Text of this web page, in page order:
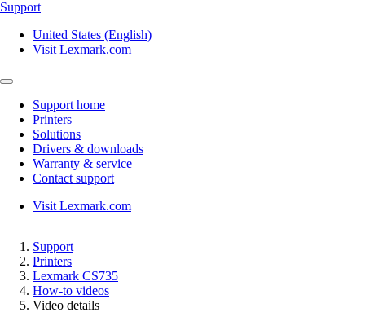
Support
United States (English)
Visit Lexmark.com
Support home
Printers
Solutions
Drivers & downloads
Warranty & service
Contact support
Visit Lexmark.com
Support
Printers
Lexmark CS735
How-to videos
Video details